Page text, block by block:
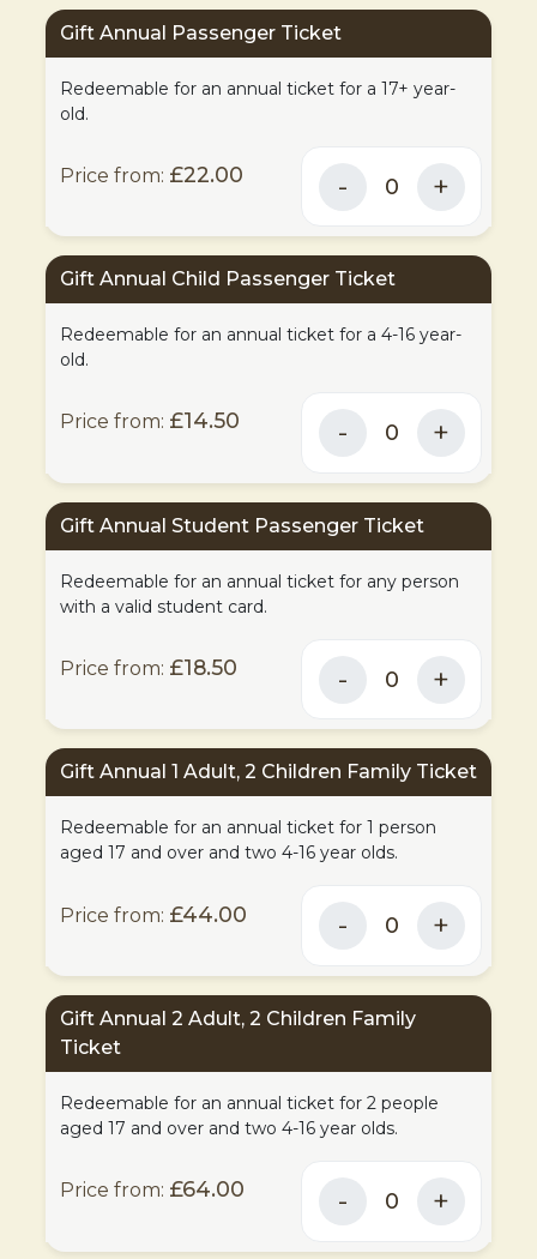
Gift Annual Passenger Ticket
Redeemable for an annual ticket for a 17+ year-
old.
£22.00
Gift Annual Child Passenger Ticket
Redeemable for an annual ticket for a 4-16 year-
old.
£14.50
Gift Annual Student Passenger Ticket
Redeemable for an annual ticket for any person
with a valid student card.
£18.50
Gift Annual 1 Adult, 2 Children Family Ticket
Redeemable for an annual ticket for 1 person
aged 17 and over and two 4-16 year olds.
£44.00
Gift Annual 2 Adult, 2 Children Family
Ticket
Redeemable for an annual ticket for 2 people
aged 17 and over and two 4-16 year olds.
£64.00